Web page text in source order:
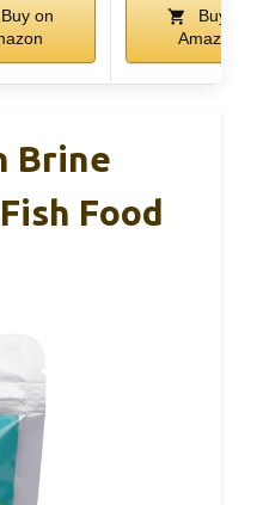
Buy on
Buy on
Amazon
Brine
Food